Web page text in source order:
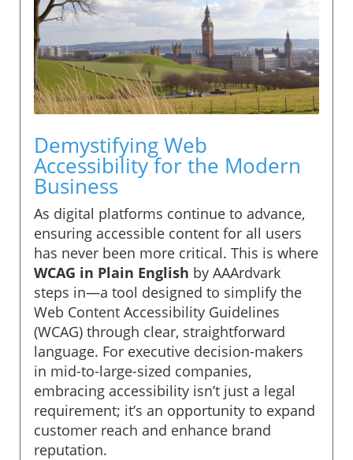
Demystifying Web
Accessibility for the Modern
Business
As digital platforms continue to advance,
ensuring accessible content for all users
has never been more critical. This is where
WCAG in Plain English by AAArdvark
steps in—a tool designed to simplify the
Web Content Accessibility Guidelines
(WCAG) through clear, straightforward
language. For executive decision-makers
in mid-to-large-sized companies,
embracing accessibility isn’t just a legal
requirement; it’s an opportunity to expand
customer reach and enhance brand
reputation.